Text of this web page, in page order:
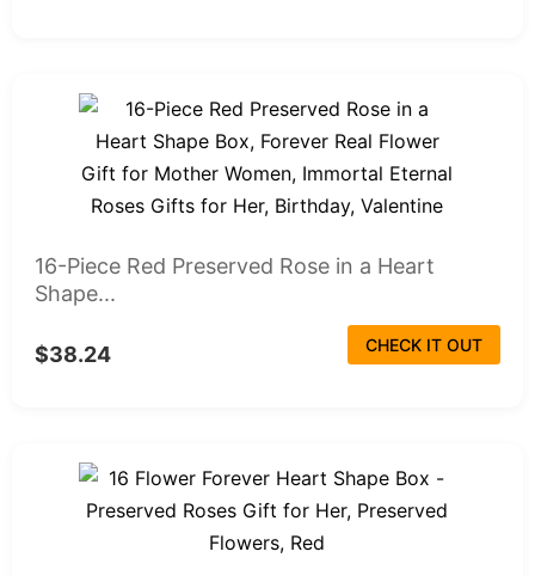
16-Piece Red Preserved Rose in a Heart
Shape...
$38.24 CHECK IT OUT